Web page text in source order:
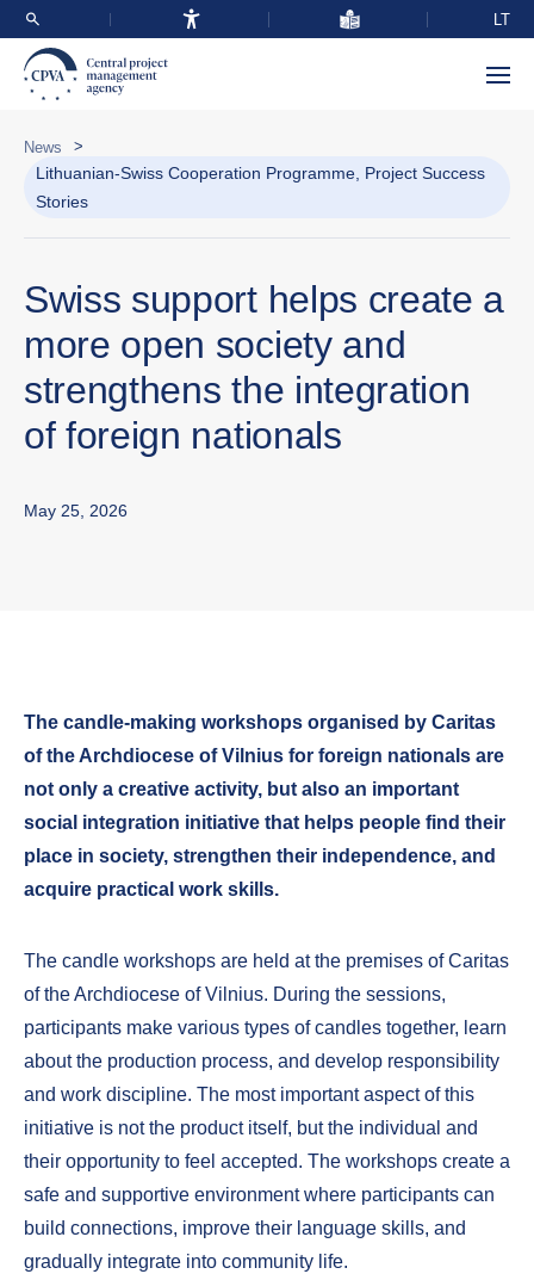
LT
News >
Lithuanian-Swiss Cooperation Programme, Project Success
Stories
Swiss support helps create a
more open society and
strengthens the integration
of foreign nationals
May 25, 2026
The candle-making workshops organised by Caritas
of the Archdiocese of Vilnius for foreign nationals are
not only a creative activity, but also an important
social integration initiative that helps people find their
place in society, strengthen their independence, and
acquire practical work skills.
The candle workshops are held at the premises of Caritas
of the Archdiocese of Vilnius. During the sessions,
participants make various types of candles together, learn
about the production process, and develop responsibility
and work discipline. The most important aspect of this
initiative is not the product itself, but the individual and
their opportunity to feel accepted. The workshops create a
safe and supportive environment where participants can
build connections, improve their language skills, and
gradually integrate into community life.